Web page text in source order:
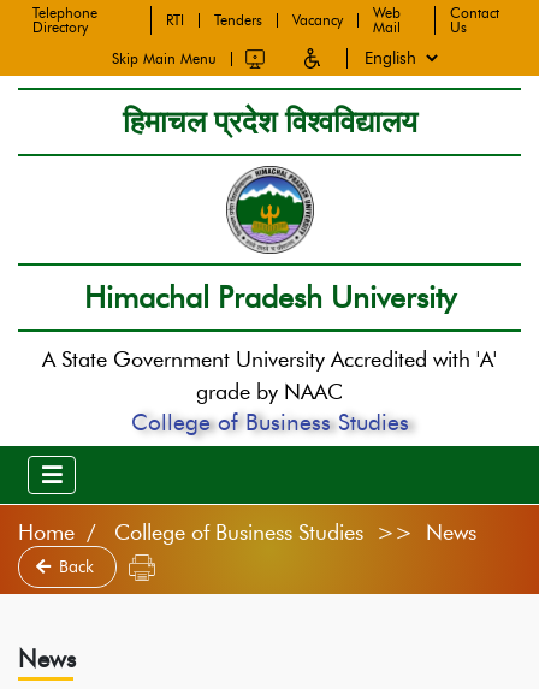
Telephone
Directory
RTI Tenders Vacancy
Web
Mail
Contact
Us
Skip Main Menu
हिमाचल प्रदेश विश्वविद्यालय
Himachal Pradesh University
A State Government University Accredited with 'A'
grade by NAAC
College of Business Studies
Home College of Business Studies >> News
Back
News